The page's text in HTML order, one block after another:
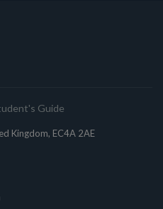
Guide
Kingdom, EC4A 2AE